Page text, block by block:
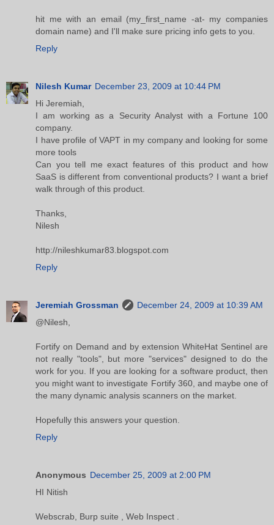
hit me with an email (my_first_name -at- my companies
domain name) and I'll make sure pricing info gets to you.
Reply
Nilesh Kumar December 23, 2009 at 10:44 PM
Hi Jeremiah,
I am working as a Security Analyst with a Fortune 100
company.
I have profile of VAPT in my company and looking for some
more tools
Can you tell me exact features of this product and how
SaaS is different from conventional products? I want a brief
walk through of this product.
Thanks,
Nilesh
http://nileshkumar83.blogspot.com
Reply
Jeremiah Grossman
December 24, 2009 at 10:39 AM
@Nilesh,
Fortify on Demand and by extension WhiteHat Sentinel are
not really "tools", but more "services" designed to do the
work for you. If you are looking for a software product, then
you might want to investigate Fortify 360, and maybe one of
the many dynamic analysis scanners on the market.
Hopefully this answers your question.
Reply
Anonymous December 25, 2009 at 2:00 PM
HI Nitish
Webscrab, Burp suite , Web Inspect .